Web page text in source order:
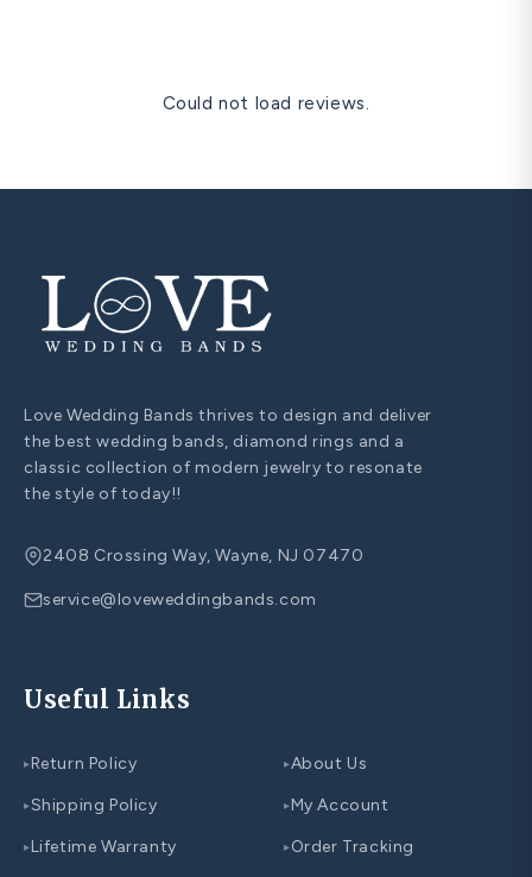
our most gifted romantic anniversary item.
Could not load reviews.
Love Wedding Bands thrives to design and deliver
the best wedding bands, diamond rings and a
classic collection of modern jewelry to resonate
the style of today!!
2408 Crossing Way, Wayne, NJ 07470
service@loveweddingbands.com
Useful Links
▸Return Policy
▸Shipping Policy
▸Lifetime Warranty
▸About Us
▸My Account
▸Order Tracking